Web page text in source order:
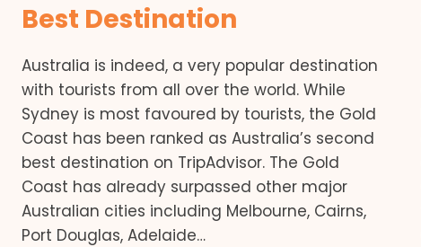
Best Destination
Australia is indeed, a very popular destination
with tourists from all over the world. While
Sydney is most favoured by tourists, the Gold
Coast has been ranked as Australia’s second
best destination on TripAdvisor. The Gold
Coast has already surpassed other major
Australian cities including Melbourne, Cairns,
Port Douglas, Adelaide…